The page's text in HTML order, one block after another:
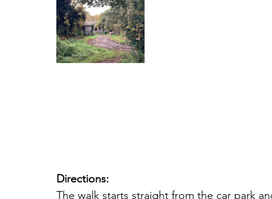
Directions:
The walk starts straight from the car park